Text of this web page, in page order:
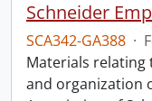
SCA342-GA388 ·
Materials
and organization